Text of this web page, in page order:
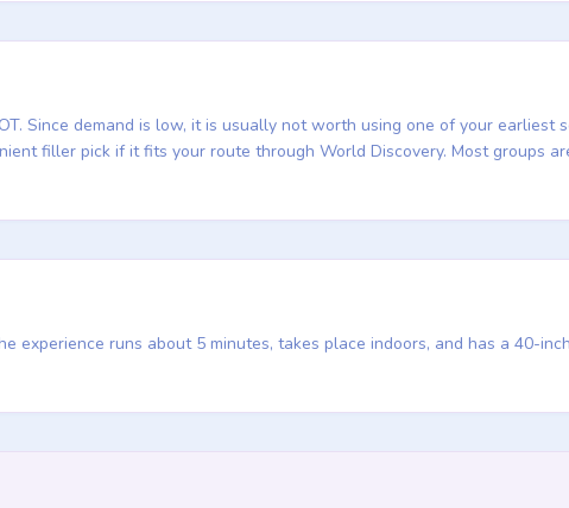
Since demand is low, it is usually not worth using one of your earliest
filler pick if it fits your route through World Discovery. Most groups
experience runs about 5 minutes, takes place indoors, and has a 40-